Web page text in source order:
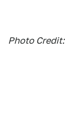
Photo Credit: